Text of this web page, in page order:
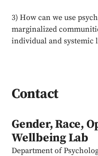
3) How can we use
marginalized
individual and systemic
Contact
Gender, Race,
Wellbeing Lab
Department of